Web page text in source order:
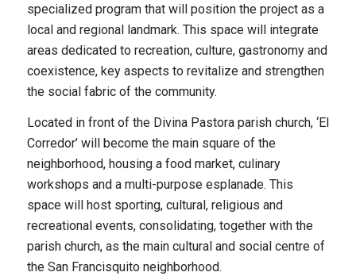
specialized program that will position the project as a
local and regional landmark. This space will integrate
areas dedicated to recreation, culture, gastronomy and
coexistence, key aspects to revitalize and strengthen
the social fabric of the community.
Located in front of the Divina Pastora parish church, ‘El
Corredor’ will become the main square of the
neighborhood, housing a food market, culinary
workshops and a multi-purpose esplanade. This
space will host sporting, cultural, religious and
recreational events, consolidating, together with the
parish church, as the main cultural and social centre of
the San Francisquito neighborhood.